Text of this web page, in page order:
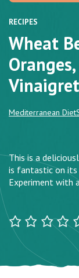
RECIPES
Wheat
Mediterranean Diet
This is a
is fantastic on its
Experiment with